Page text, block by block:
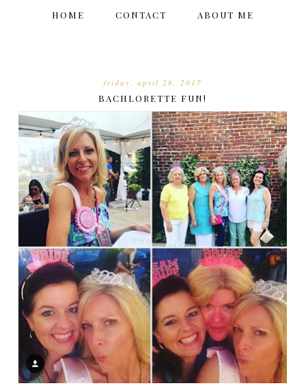
HOME CONTACT ABOUT ME
friday, april 28, 2017
BACHLORETTE FUN!